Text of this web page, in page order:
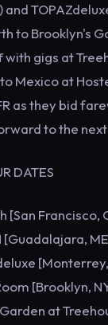
and
to Brooklyn's
gigs at
Mexico at
as they bid
to the next
DATES
[San Francisco,
[Guadalajara,
[Brooklyn,
at